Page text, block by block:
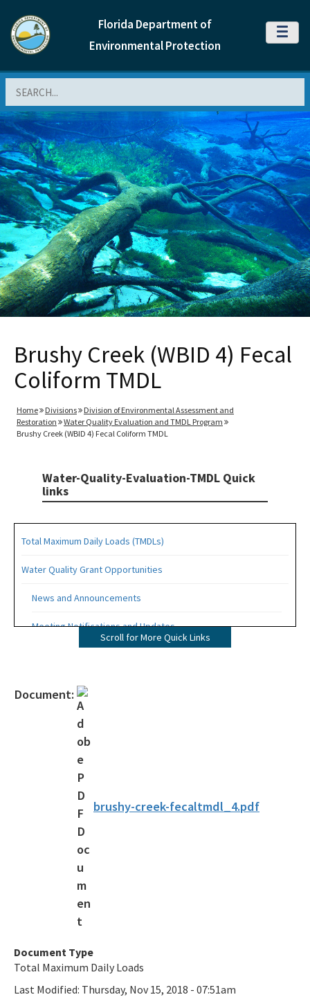
Florida Department of
Environmental Protection
MENU
Brushy Creek (WBID 4) Fecal
Coliform TMDL
Home Divisions
Division of Environmental Assessment and
Restoration
Water Quality Evaluation and TMDL Program
Brushy Creek (WBID 4) Fecal Coliform TMDL
Water-Quality-Evaluation-TMDL Quick
links
Total Maximum Daily Loads (TMDLs)
Water Quality Grant Opportunities
News and Announcements
Meeting Notifications and Updates
Draft TMDL Reports
Draft Bacteria TMDLs
TMDL Prioritization 2.0
Priority Framework Document
All Water-Quality-Evaluation-TMDL content
Scroll for More Quick Links
Document:
brushy-creek-fecaltmdl_4.pdf
Document Type
Total Maximum Daily Loads
Last Modified: Thursday, Nov 15, 2018 - 07:51am